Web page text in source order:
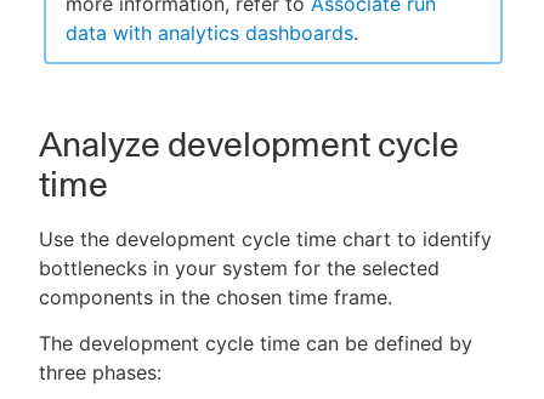
data with analytics dashboards.
Analyze development cycle
time
Use the development cycle time chart to identify
bottlenecks in your system for the selected
components in the chosen time frame.
The development cycle time can be defined by
three phases: